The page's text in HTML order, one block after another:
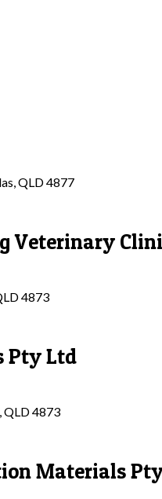
QLD 4877
Veterinary
4873
Pty Ltd
QLD 4873
Materials